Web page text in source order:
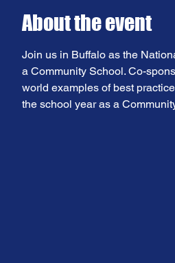
About the event
Join us in Buffalo as the
a Community School. Co-
world examples of best
the school year as a